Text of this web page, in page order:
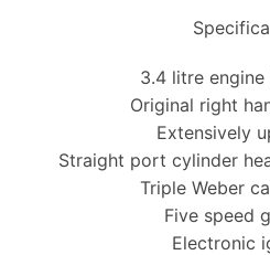
3.4 litre
Original right
Extensively
Straight port cylinder
Triple Weber
Five speed
Electronic